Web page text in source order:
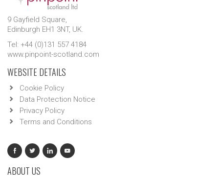
9 Gayfield Square,
Edinburgh EH1 3NT, UK.
Tel: +44 (0)131 557 4184
www.pinpoint-scotland.com
WEBSITE DETAILS
Cookie Policy
Data Protection Notice
Privacy Policy
Terms and Conditions
ABOUT US